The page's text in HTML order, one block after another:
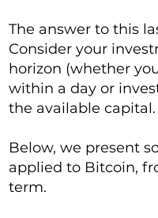
The answer to this
Consider your
horizon (whether
within a day or
the available capital.
Below, we present
applied to Bitcoin,
term.